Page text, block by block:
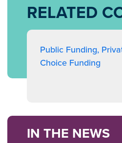
RELATED
Public Funding,
Choice Funding
IN THE NEWS